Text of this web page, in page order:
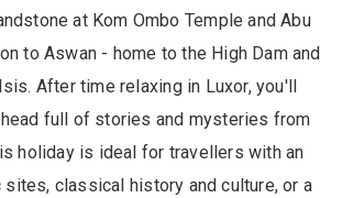
at Kom Ombo Temple and Abu
to Aswan - home to the High Dam and
After time relaxing in Luxor, you'll
head full of stories and mysteries from
holiday is ideal for travellers with an
classical history and culture, or a